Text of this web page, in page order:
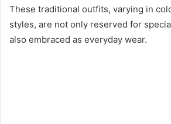
These traditional outfits, varying in
styles, are not only reserved for
also embraced as everyday wear.